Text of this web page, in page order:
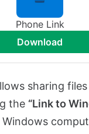
Phone Link
download
sharing
the “Link to